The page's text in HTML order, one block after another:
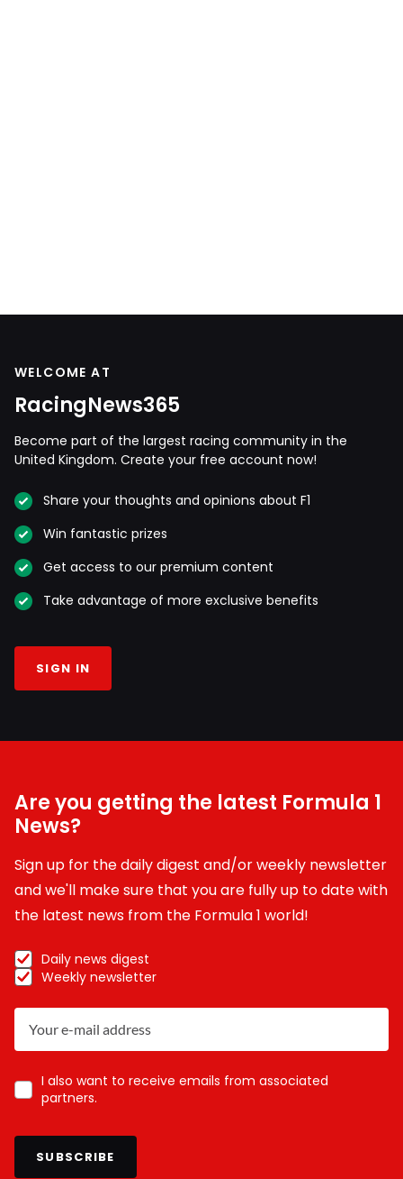
WELCOME AT
RacingNews365
Become part of the largest racing community in the
United Kingdom. Create your free account now!
Share your thoughts and opinions about F1
Win fantastic prizes
Get access to our premium content
Take advantage of more exclusive benefits
SIGN IN
Are you getting the latest Formula 1
News?
Sign up for the daily digest and/or weekly newsletter
and we'll make sure that you are fully up to date with
the latest news from the Formula 1 world!
Daily news digest
Weekly newsletter
I also want to receive emails from associated
partners.
SUBSCRIBE